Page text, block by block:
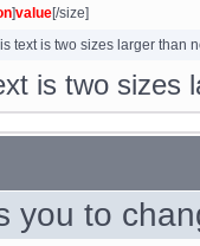
]value[/size]
text is two sizes larger than
is two sizes
you to